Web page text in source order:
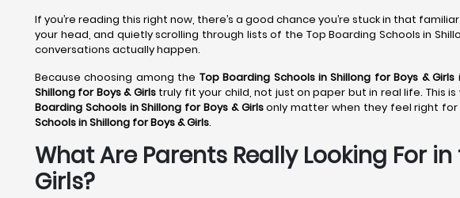
If you’re reading this right now, there’s a good chance you’re stuck in that
your head, and quietly scrolling through lists of the Top Boarding Schools in
conversations actually happen.
Because choosing among the Top Boarding Schools in Shillong for Boys & Girls
Shillong for Boys & Girlstruly fit your child, not just on paper but in real life. This
Boarding Schools in Shillong for Boys & Girlsonly matter when they feel right for
Schools in Shillong for Boys & Girls.
What Are Parents Really Looking For
Girls?